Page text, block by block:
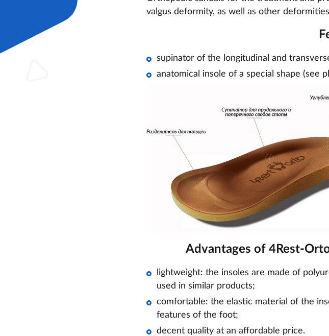
valgus deformity, as well as other
supinator of the longitudinal and
anatomical insole of a special shape (see
Advantages of 4Rest-
lightweight: the insoles are made of
used in similar products;
comfortable: the elastic material of the
features of the foot;
decent quality at an affordable price.